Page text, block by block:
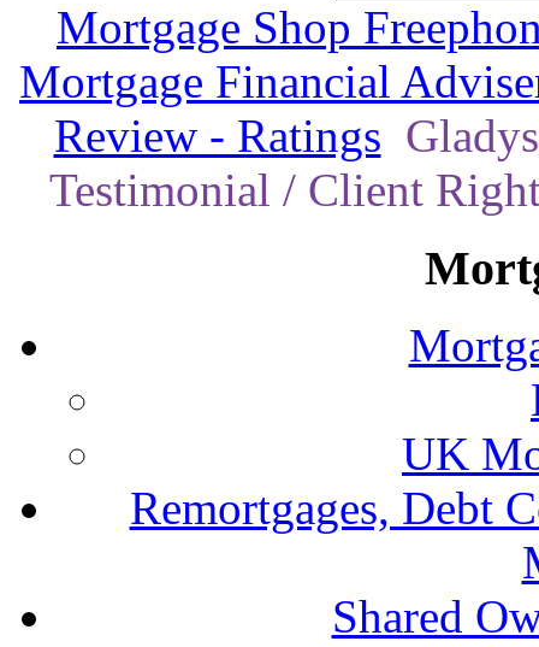
Mortgage Shop
Mortgage Financial
Review - Ratings
Testimonial / Client
UK
Remortgages, Debt
Shared